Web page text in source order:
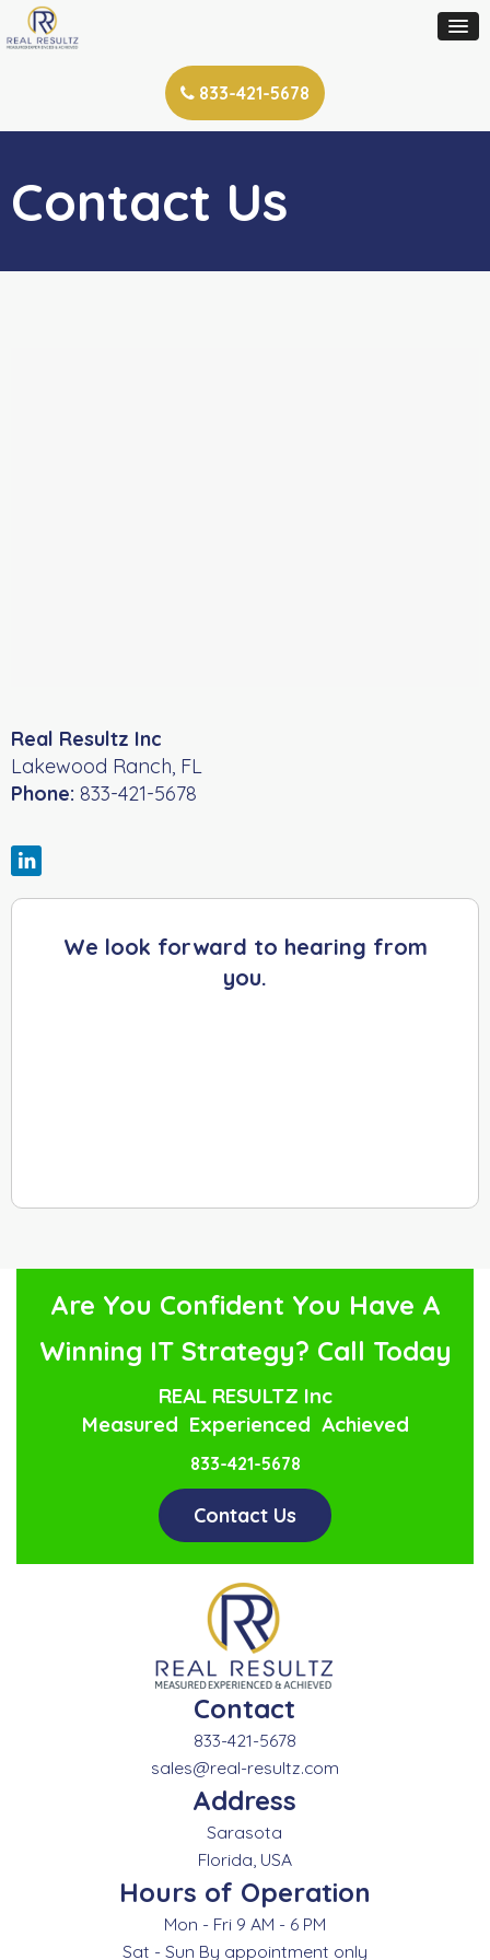
833-421-5678
Contact Us
Real Resultz Inc
Lakewood Ranch, FL
Phone: 833-421-5678
We look forward to hearing from
you.
Are You Confident You Have A
Winning IT Strategy? Call Today
REAL RESULTZ Inc
Measured Experienced Achieved
833-421-5678
Contact Us
Contact
833-421-5678
sales@real-resultz.com
Address
Sarasota
Florida, USA
Hours of Operation
Mon - Fri 9 AM - 6 PM
Sat - Sun By appointment only